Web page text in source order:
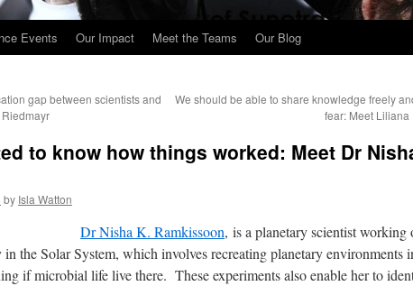
Events Our Impact Meet the Teams Our Blog
gap between scientists and
We should be able to share knowledge freely
fear: Meet Liliana
to know how things worked: Meet Dr
by Isla Watton
Dr Nisha K. Ramkissoon, is a planetary scientist working
the Solar System, which involves recreating planetary environments
if microbial life live there. These experiments also enable her to